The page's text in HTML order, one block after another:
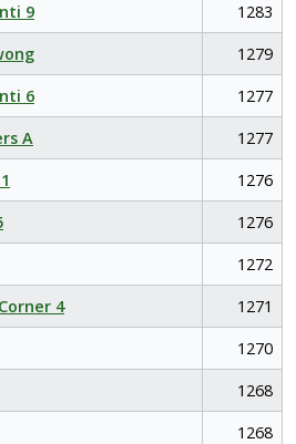
9
1283
1279
6
1277
A
1277
1276
1276
1272
4
1271
1270
1268
1268